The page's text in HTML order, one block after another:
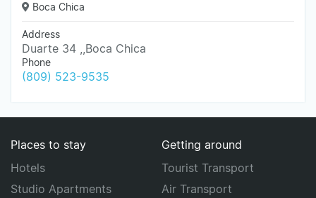
Boca Chica
Address
Duarte 34 ,,Boca Chica
Phone
(809) 523-9535
Places to stay
Hotels
Studio Apartments
Getting around
Tourist Transport
Air Transport